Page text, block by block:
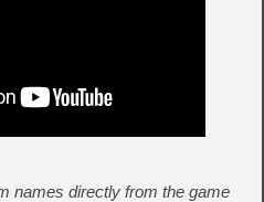
names directly from the game